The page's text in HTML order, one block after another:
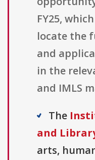
FY25,
locate the
and
in the
and IMLS
The
and
arts,